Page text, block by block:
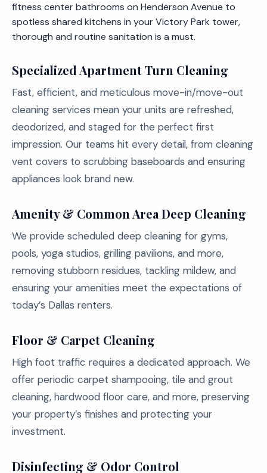
fitness center bathrooms on Henderson Avenue to
spotless shared kitchens in your Victory Park tower,
thorough and routine sanitation is a must.
Specialized Apartment Turn Cleaning
Fast, efficient, and meticulous move-in/move-out
cleaning services mean your units are refreshed,
deodorized, and staged for the perfect first
impression. Our teams hit every detail, from cleaning
vent covers to scrubbing baseboards and ensuring
appliances look brand new.
Amenity & Common Area Deep Cleaning
We provide scheduled deep cleaning for gyms,
pools, yoga studios, grilling pavilions, and more,
removing stubborn residues, tackling mildew, and
ensuring your amenities meet the expectations of
today’s Dallas renters.
Floor & Carpet Cleaning
High foot traffic requires a dedicated approach. We
offer periodic carpet shampooing, tile and grout
cleaning, hardwood floor care, and more, preserving
your property’s finishes and protecting your
investment.
Disinfecting & Odor Control